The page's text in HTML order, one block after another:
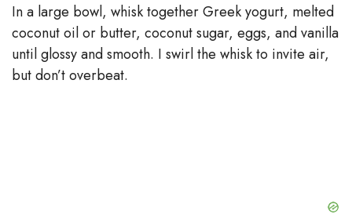
In a large bowl, whisk together Greek yogurt, melted
coconut oil or butter, coconut sugar, eggs, and vanilla
until glossy and smooth. I swirl the whisk to invite air,
but don’t overbeat.